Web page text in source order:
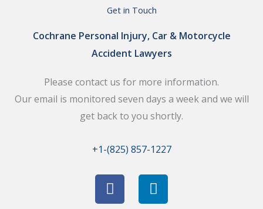
Get in Touch
Cochrane Personal Injury, Car & Motorcycle
Accident Lawyers
Please contact us for more information.
Our email is monitored seven days a week and we will
get back to you shortly.
+1-(825) 857-1227
F
a
L
i